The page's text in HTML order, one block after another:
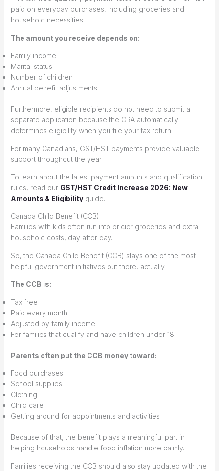
paid on everyday purchases, including groceries and
household necessities.
The amount you receive depends on:
Family income
Marital status
Number of children
Annual benefit adjustments
Furthermore, eligible recipients do not need to submit a
separate application because the CRA automatically
determines eligibility when you file your tax return.
For many Canadians, GST/HST payments provide valuable
support throughout the year.
To learn about the latest payment amounts and qualification
rules, read our GST/HST Credit Increase 2026: New
Amounts & Eligibilityguide.
Canada Child Benefit (CCB)
Families with kids often run into pricier groceries and extra
household costs, day after day.
So, the Canada Child Benefit (CCB) stays one of the most
helpful government initiatives out there, actually.
The CCB is:
Tax free
Paid every month
Adjusted by family income
For families that qualify and have children under 18
Parents often put the CCB money toward:
Food purchases
School supplies
Clothing
Child care
Getting around for appointments and activities
Because of that, the benefit plays a meaningful part in
helping households handle food inflation more calmly.
Families receiving the CCB should also stay updated with the